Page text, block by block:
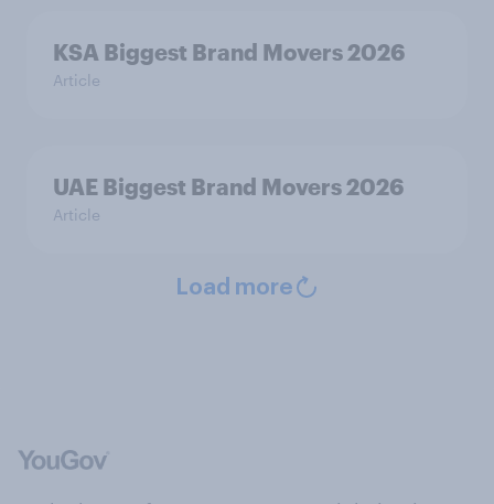
KSA Biggest Brand Movers 2026
Article
UAE Biggest Brand Movers 2026
Article
Load more